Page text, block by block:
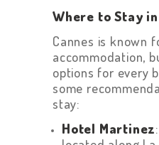
Where to Stay in
Cannes is known
accommodation,
options for every
some
stay:
Hotel Martinez